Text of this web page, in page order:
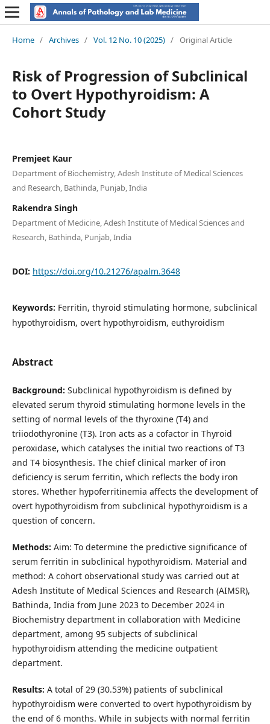
Home / Archives / Vol. 12 No. 10 (2025) / Original Article
Risk of Progression of Subclinical
to Overt Hypothyroidism: A
Cohort Study
Premjeet Kaur
Department of Biochemistry, Adesh Institute of Medical Sciences
and Research, Bathinda, Punjab, India
Rakendra Singh
Department of Medicine, Adesh Institute of Medical Sciences and
Research, Bathinda, Punjab, India
DOI: https://doi.org/10.21276/apalm.3648
Keywords: Ferritin, thyroid stimulating hormone, subclinical
hypothyroidism, overt hypothyroidism, euthyroidism
Abstract
Background: Subclinical hypothyroidism is defined by
elevated serum thyroid stimulating hormone levels in the
setting of normal levels of the thyroxine (T4) and
triiodothyronine (T3). Iron acts as a cofactor in Thyroid
peroxidase, which catalyses the initial two reactions of T3
and T4 biosynthesis. The chief clinical marker of iron
deficiency is serum ferritin, which reflects the body iron
stores. Whether hypoferritinemia affects the development of
overt hypothyroidism from subclinical hypothyroidism is a
question of concern.
Methods: Aim: To determine the predictive significance of
serum ferritin in subclinical hypothyroidism. Material and
method: A cohort observational study was carried out at
Adesh Institute of Medical Sciences and Research (AIMSR),
Bathinda, India from June 2023 to December 2024 in
Biochemistry department in collaboration with Medicine
department, among 95 subjects of subclinical
hypothyroidism attending the medicine outpatient
department.
Results: A total of 29 (30.53%) patients of subclinical
hypothyroidism were converted to overt hypothyroidism by
the end of 6 months. While in subjects with normal ferritin